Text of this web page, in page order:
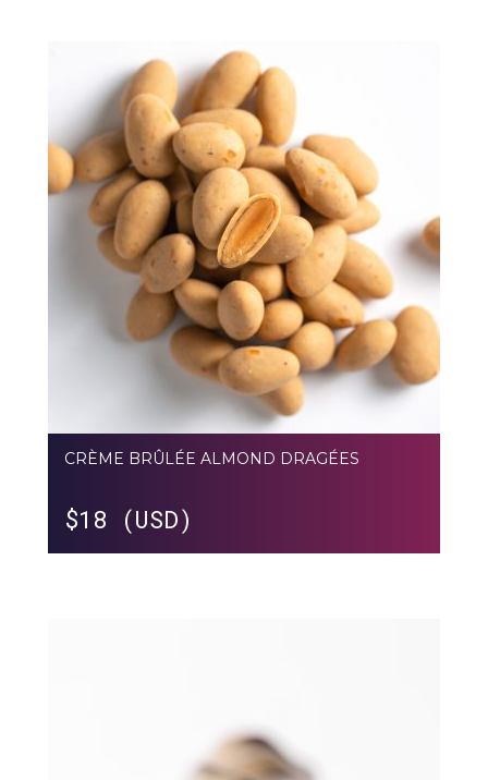
CRÈME BRÛLÉE ALMOND DRAGÉES
$18 (USD)